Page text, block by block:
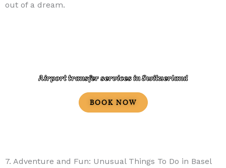
out of a dream.
Airport transfer services in Switzerland
BOOK NOW
7. Adventure and Fun: Unusual Things To Do in Basel